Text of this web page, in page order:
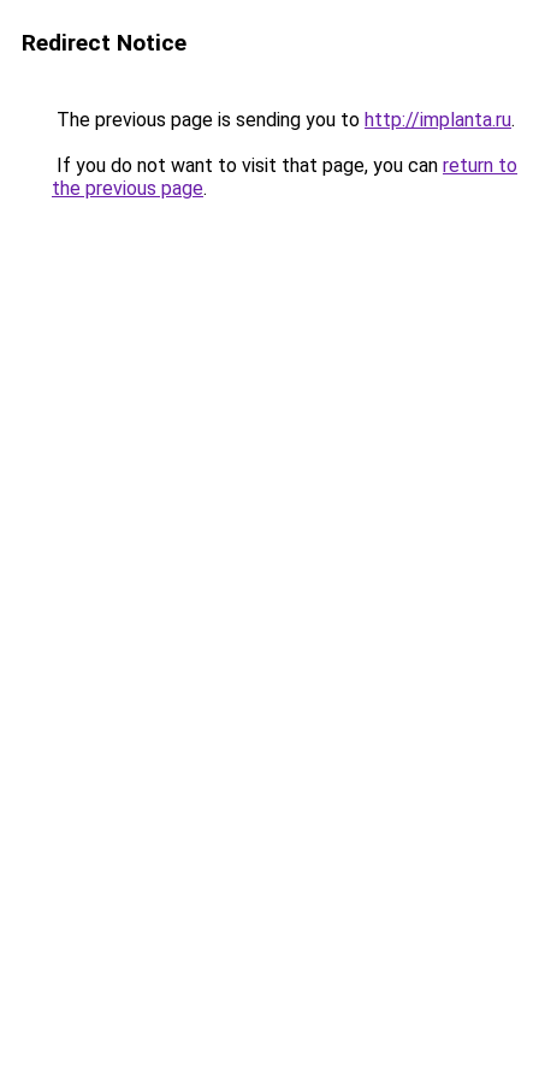
Redirect Notice
The previous page is sending you to http://implanta.ru.
If you do not want to visit that page, you can return to
the previous page.